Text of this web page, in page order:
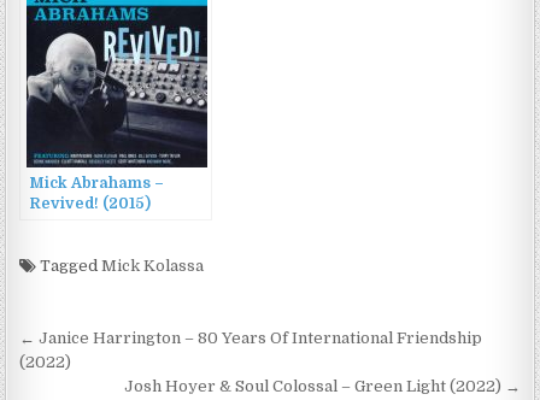
Mick Abrahams –
Revived! (2015)
TaggedMick Kolassa
Post
navigation
← Janice Harrington – 80 Years Of International Friendship
(2022)
Josh Hoyer & Soul Colossal – Green Light (2022) →